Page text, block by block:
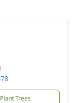
Plant Trees